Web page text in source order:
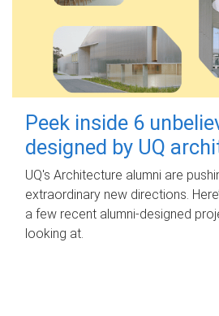
Peek inside 6
designed by UQ
UQ's Architecture alumni are
extraordinary new directions.
a few recent alumni-designed
looking at.